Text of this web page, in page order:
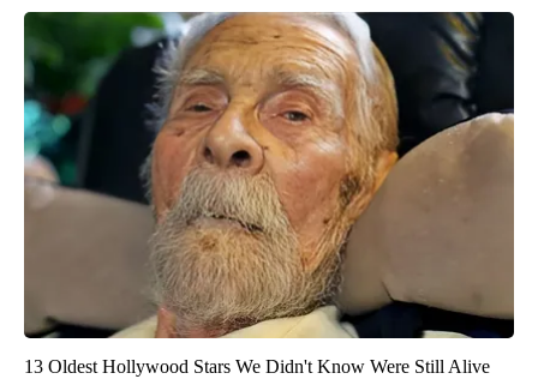
13 Oldest Hollywood Stars We Didn't Know Were Still Alive